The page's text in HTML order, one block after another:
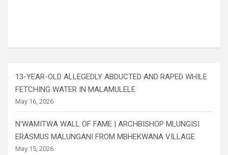
13-YEAR-OLD ALLEGEDLY ABDUCTED AND RAPED WHILE
FETCHING WATER IN MALAMULELE
May 16, 2026
N’WAMITWA WALL OF FAME | ARCHBISHOP MLUNGISI
ERASMUS MALUNGANI FROM MBHEKWANA VILLAGE
May 15, 2026